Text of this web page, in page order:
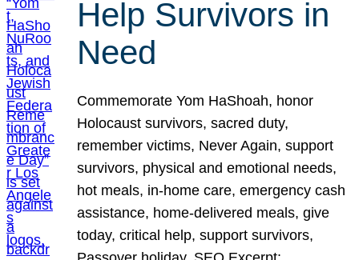
Help Survivors in
Need
Commemorate Yom HaShoah, honor
Holocaust survivors, sacred duty,
remember victims, Never Again, support
survivors, physical and emotional needs,
hot meals, in-home care, emergency cash
assistance, home-delivered meals, give
today, critical help, support survivors,